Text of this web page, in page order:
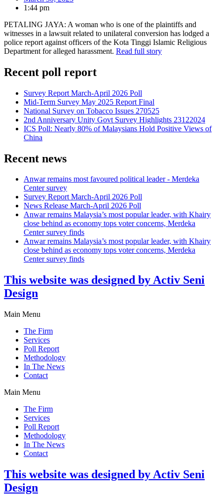
1:44 pm
PETALING JAYA: A woman who is one of the plaintiffs and
witnesses in a lawsuit related to unilateral conversion has lodged a
police report against officers of the Kota Tinggi Islamic Religious
Department for alleged harassment. Read full story
Recent poll report
Survey Report March-April 2026 Poll
Mid-Term Survey May 2025 Report Final
National Survey on Tobacco Issues 270525
2nd Anniversary Unity Govt Survey Highlights 23122024
ICS Poll: Nearly 80% of Malaysians Hold Positive Views of
China
Recent news
Anwar remains most favoured political leader - Merdeka
Center survey
Survey Report March-April 2026 Poll
News Release March-April 2026 Poll
Anwar remains Malaysia’s most popular leader, with Khairy
close behind as economy tops voter concerns, Merdeka
Center survey finds
Anwar remains Malaysia’s most popular leader, with Khairy
close behind as economy tops voter concerns, Merdeka
Center survey finds
This website was designed by Activ Seni
Design
Main Menu
The Firm
Services
Poll Report
Methodology
In The News
Contact
Main Menu
The Firm
Services
Poll Report
Methodology
In The News
Contact
This website was designed by Activ Seni
Design